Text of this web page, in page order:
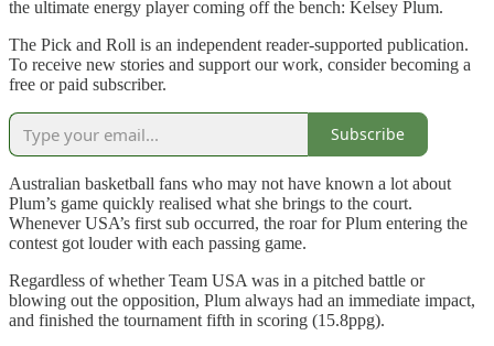
the ultimate energy player coming off the bench: Kelsey Plum.
The Pick and Roll is an independent reader-supported publication.
To receive new stories and support our work, consider becoming a
free or paid subscriber.
Subscribe
Australian basketball fans who may not have known a lot about
Plum’s game quickly realised what she brings to the court.
Whenever USA’s first sub occurred, the roar for Plum entering the
contest got louder with each passing game.
Regardless of whether Team USA was in a pitched battle or
blowing out the opposition, Plum always had an immediate impact,
and finished the tournament fifth in scoring (15.8ppg).